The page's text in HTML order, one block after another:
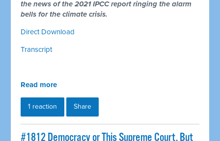
the news of the 2021 IPCC report ringing the alarm
bells for the climate crisis.
Direct Download
Transcript
Read more
1 reaction Share
#1812 Democracy or This Supreme Court, But